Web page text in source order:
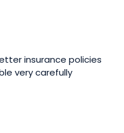
insurance policies
very carefully